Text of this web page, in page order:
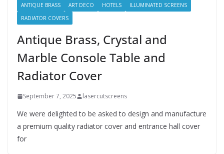
ANTIQUE BRASS ART DECO HOTELS
ILLUMINATED SCREENS
RADIATOR COVERS
Antique Brass, Crystal and
Marble Console Table and
Radiator Cover
September 7, 2025 lasercutscreens
We were delighted to be asked to design and manufacture
a premium quality radiator cover and entrance hall cover
for